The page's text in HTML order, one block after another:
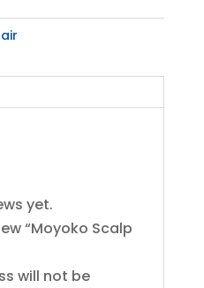
yet.
“Moyoko Scalp
will not be